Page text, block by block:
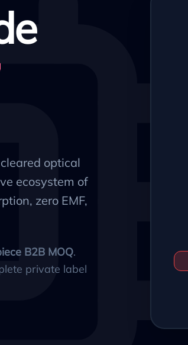
optical
ecosystem of
zero EMF,
B2B MOQ.
private label